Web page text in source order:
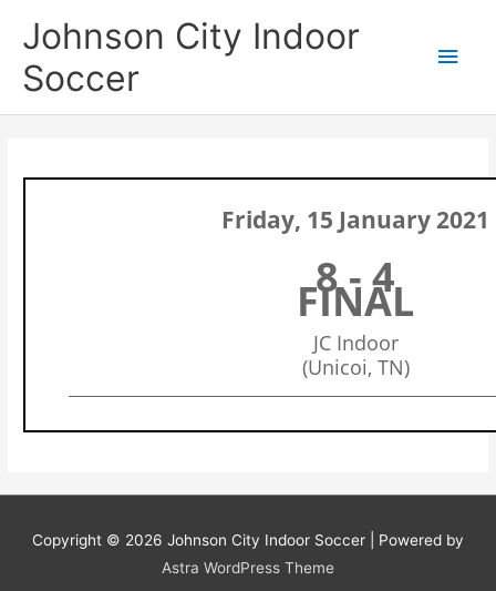
Johnson City Indoor
Soccer
Friday, 15 January 2021
8 - 4
FINAL
JC Indoor
(Unicoi, TN)
Copyright © 2026 Johnson City Indoor Soccer | Powered by
Astra WordPress Theme